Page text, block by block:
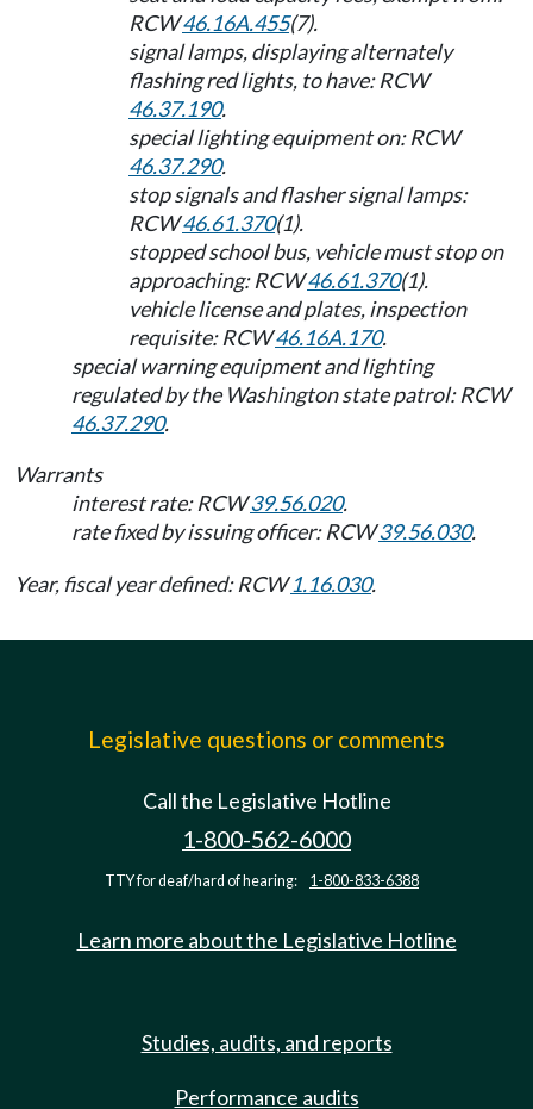
RCW46.16A.455(7).
signal lamps, displaying alternately
flashing red lights, to have: RCW
46.37.190.
special lighting equipment on: RCW
46.37.290.
stop signals and flasher signal lamps:
RCW46.61.370(1).
stopped school bus, vehicle must stop on
approaching: RCW46.61.370(1).
vehicle license and plates, inspection
requisite: RCW46.16A.170.
special warning equipment and lighting
regulated by the Washington state patrol: RCW
46.37.290.
Warrants
interest rate: RCW39.56.020.
rate fixed by issuing officer: RCW39.56.030.
Year, fiscal year defined: RCW1.16.030.
Legislative questions or comments
Call the Legislative Hotline
1-800-562-6000
TTY for deaf/hard of hearing: 1-800-833-6388
Learn more about the Legislative Hotline
Studies, audits, and reports
Performance audits